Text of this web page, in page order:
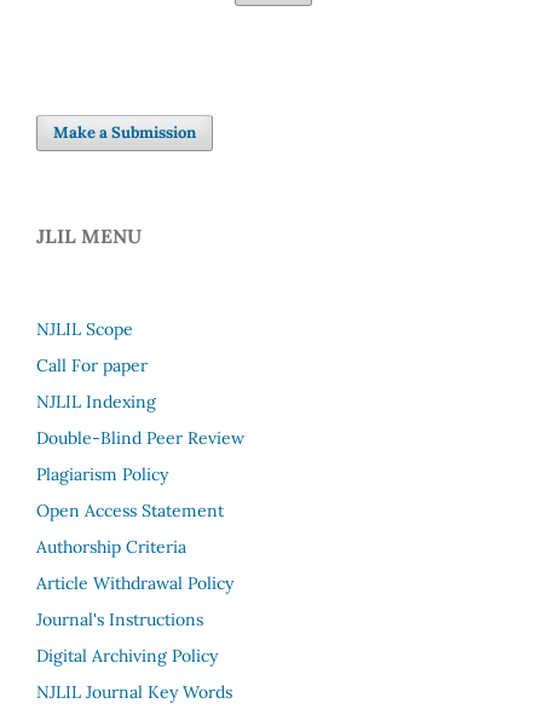
Make a Submission
JLIL MENU
NJLIL Scope
Call For paper
NJLIL Indexing
Double-Blind Peer Review
Plagiarism Policy
Open Access Statement
Authorship Criteria
Article Withdrawal Policy
Journal's Instructions
Digital Archiving Policy
NJLIL Journal Key Words